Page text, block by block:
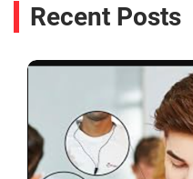
Recent Posts